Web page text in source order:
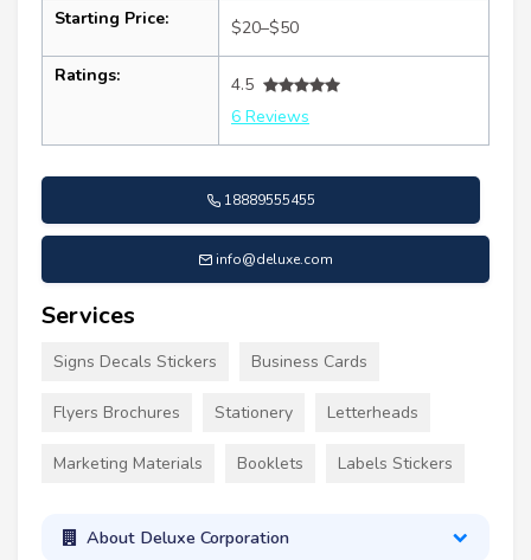
Starting Price: $20–$50
Ratings:
4.5
6 Reviews
18889555455
info@deluxe.com
Services
Signs Decals Stickers Business Cards
Flyers Brochures Stationery Letterheads
Marketing Materials Booklets Labels Stickers
About Deluxe Corporation